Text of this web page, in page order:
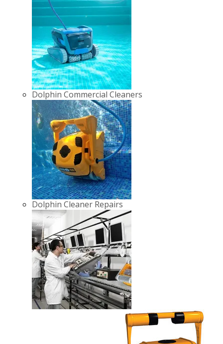
Dolphin Commercial Cleaners
Dolphin Cleaner Repairs